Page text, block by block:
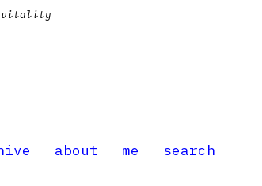
vitality
about me search